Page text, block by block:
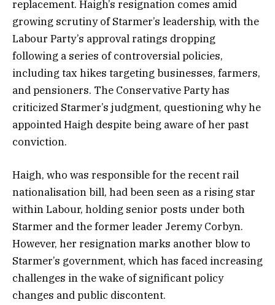
replacement. Haigh’s resignation comes amid
growing scrutiny of Starmer’s leadership, with the
Labour Party’s approval ratings dropping
following a series of controversial policies,
including tax hikes targeting businesses, farmers,
and pensioners. The Conservative Party has
criticized Starmer’s judgment, questioning why he
appointed Haigh despite being aware of her past
conviction.
Haigh, who was responsible for the recent rail
nationalisation bill, had been seen as a rising star
within Labour, holding senior posts under both
Starmer and the former leader Jeremy Corbyn.
However, her resignation marks another blow to
Starmer’s government, which has faced increasing
challenges in the wake of significant policy
changes and public discontent.